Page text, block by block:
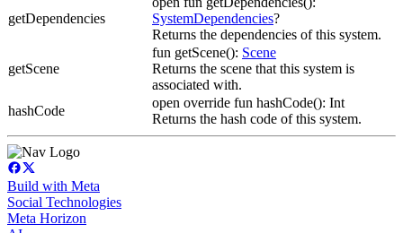
getDependencies
SystemDependencies?
Returns the dependencies of this system.
getScene
fun getScene(): Scene
Returns the scene that this system is
associated with.
hashCode
open override fun hashCode(): Int
Returns the hash code of this system.
Build with Meta
Social Technologies
Meta Horizon